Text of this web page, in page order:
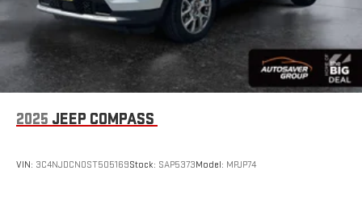
Heated Steering Wheel
Power Door Locks
Keyless Entry
Power Door Locks
Keyless Start
2025 JEEP COMPASS
VIN: 3C4NJDCN0ST505169Stock: SAP5373Model: MPJP74